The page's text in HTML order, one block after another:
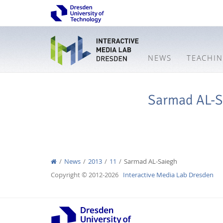
NEWS
Sarmad AL-
News 2013 11
Sarmad AL-Saiegh
Copyright © 2012-2026 Interactive Media Lab Dresden